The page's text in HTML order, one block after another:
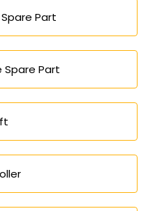
Part
Spare Part